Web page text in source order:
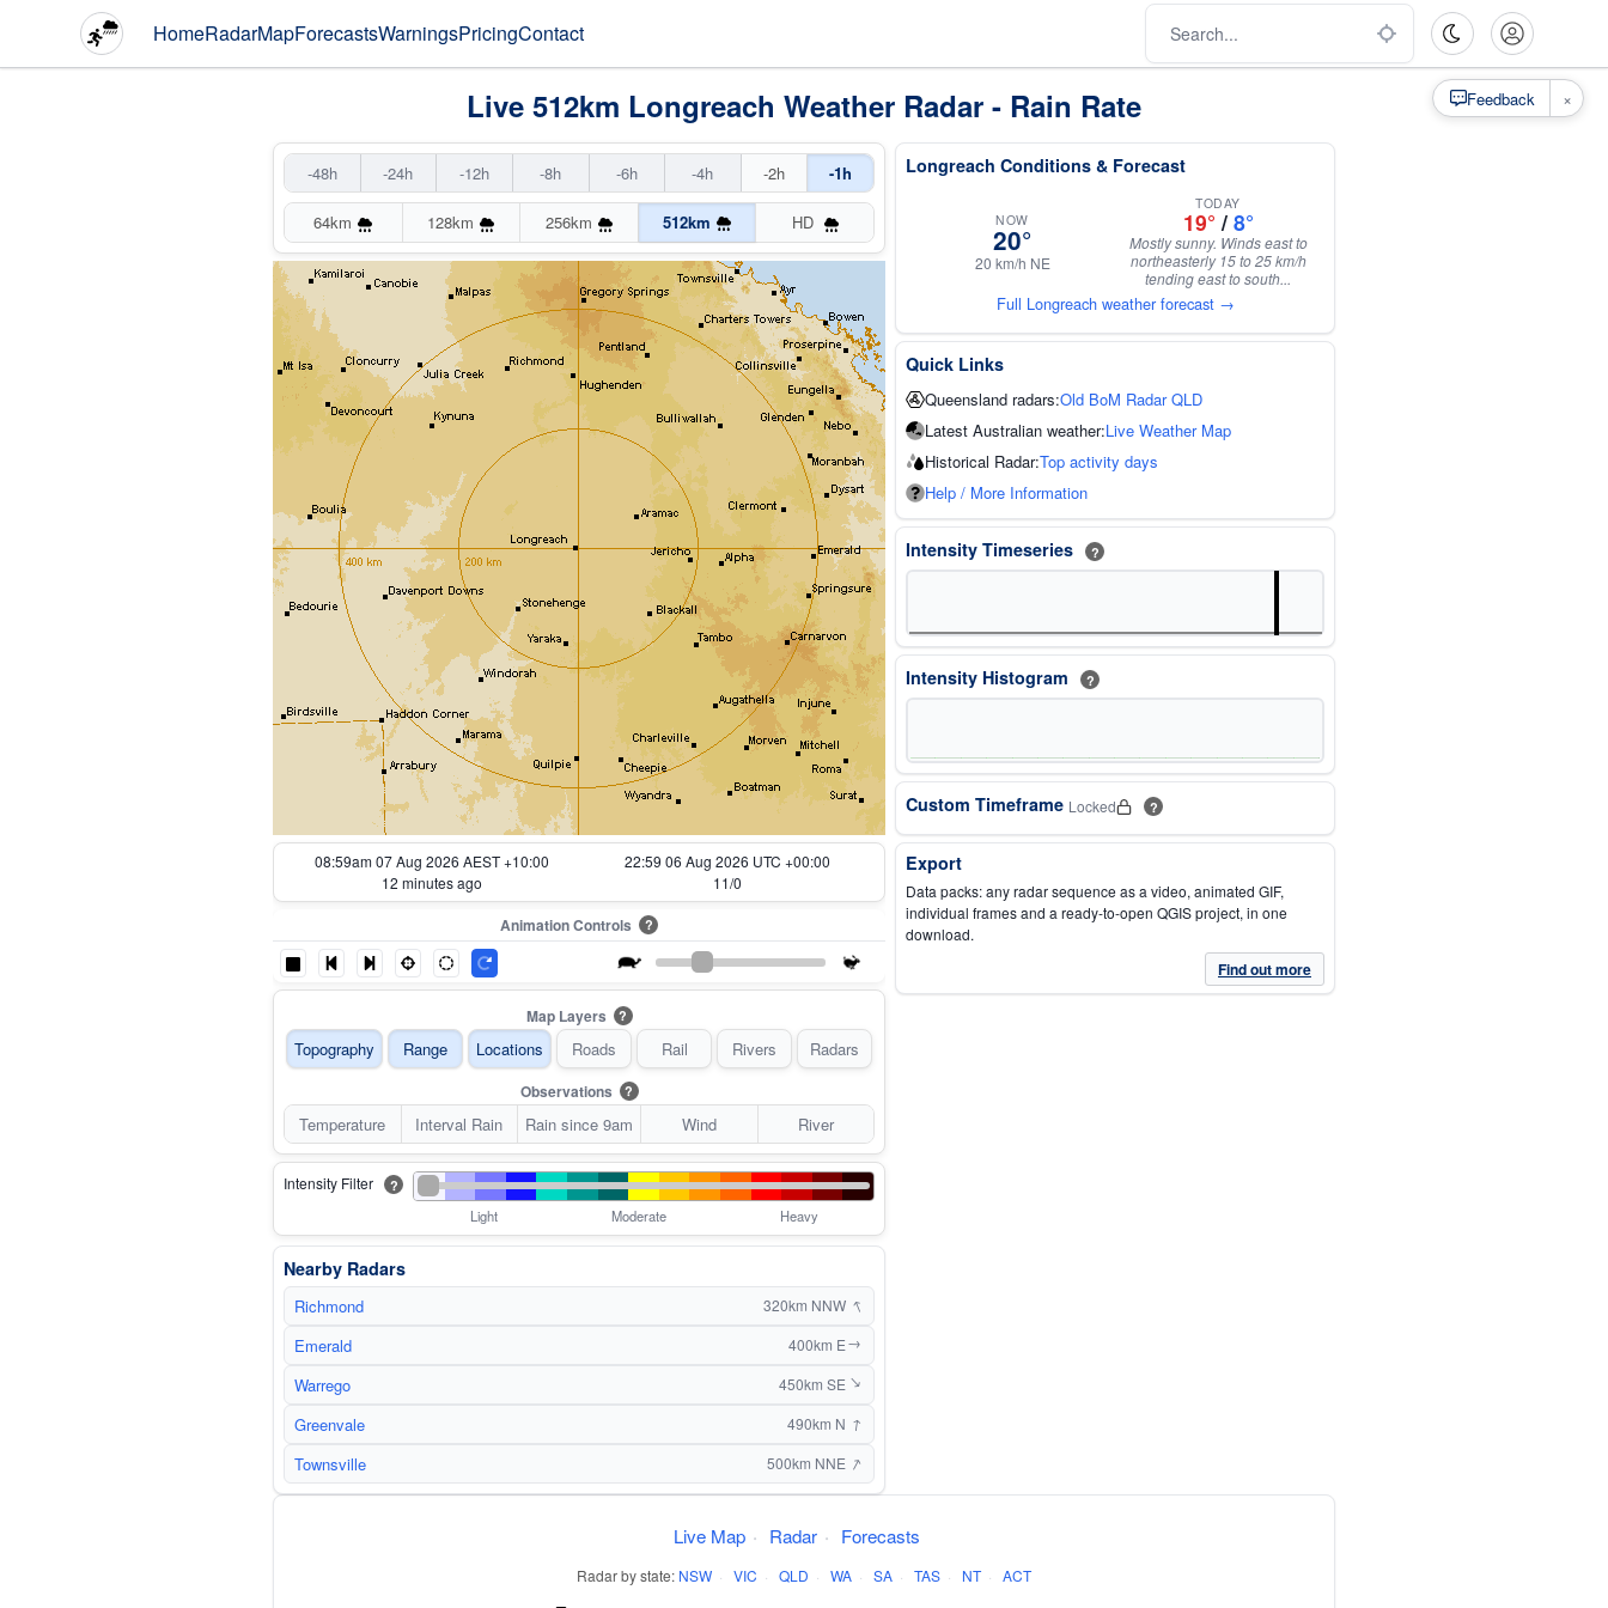
HomeRadarMapForecastsWarningsPricingContact
Live 512km Longreach Weather Radar - Rain Rate
-48h -24h -12h -8h -6h -4h -2h -1h
64km 128km 256km 512km HD
08:09am 07 Aug 2026 AEST +10:00
22:09 06 Aug 2026 UTC +00:00
62 minutes ago
1/0
Animation Controls ?
Map Layers ?
Topography Range Locations Roads Rail Rivers Radars
Observations ?
Temperature Interval Rain Rain since 9am Wind River
Intensity Filter ?
Light Moderate Heavy
Nearby Radars
Richmond 320km NNW ↑
Emerald 400km E↑
Warrego 450km SE ↑
Greenvale 490km N ↑
Townsville 500km NNE ↑
Longreach Conditions & Forecast
NOW
20°
20 km/h NE
TODAY
19° / 8°
Mostly sunny. Winds east to
northeasterly 15 to 25 km/h
tending east to south...
Full Longreach weather forecast →
Quick Links
Queensland radars:Old BoM Radar QLD
Latest Australian weather:Live Weather Map
Historical Radar:Top activity days
Help / More Information
Intensity Timeseries ?
Intensity Histogram ?
Custom Timeframe Locked ?
Export
Data packs: any radar sequence as a video, animated GIF,
individual frames and a ready-to-open QGIS project, in one
download.
Find out more
Live Map · Radar · Forecasts
Radar by state: NSW · VIC · QLD · WA · SA · TAS · NT · ACT
Feedback ×